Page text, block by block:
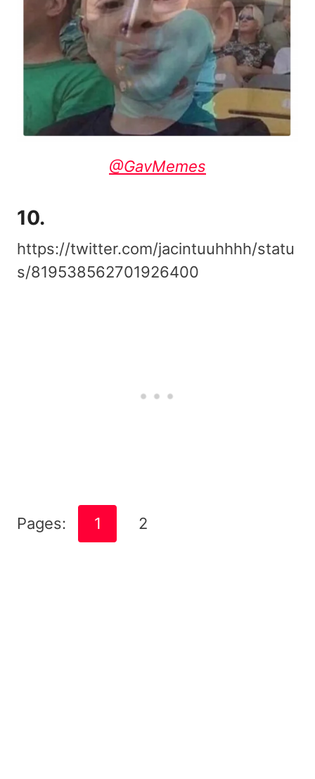
@GavMemes
10.
https://twitter.com/jacintuuhhhh/statu
s/819538562701926400
Pages: 1 2